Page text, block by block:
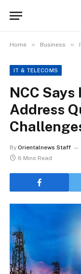
Home » Business »
IT & TELECOMS
NCC
Address
By Orientalnews Staff
6 Mins Read